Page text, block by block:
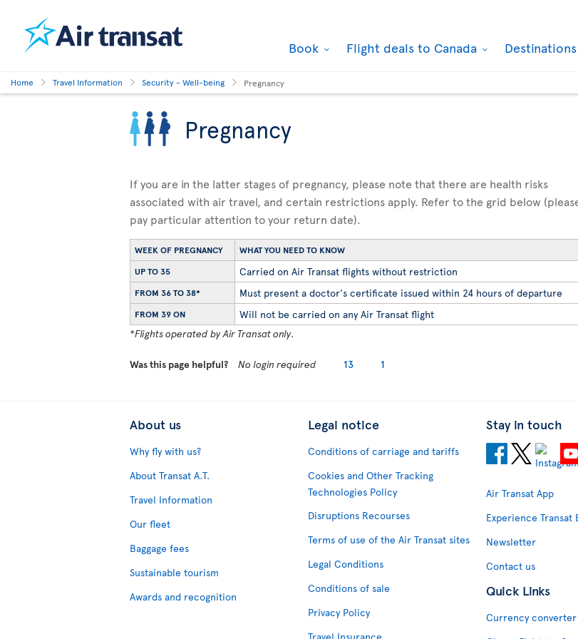
Book Flight deals to Canada Destinations
Home Travel Information Security - Well-being Pregnancy
Pregnancy
If you are in the latter stages of pregnancy, please note that there are health risks
associated with air travel, and certain restrictions apply. Refer to the grid below
pay particular attention to your return date).
WEEK OF PREGNANCY
WHAT YOU NEED TO KNOW
UP TO 35
Carried on Air Transat flights without restriction
FROM 36 TO 38* Must present a doctor's certificate issued within 24 hours of departure
FROM 39 ON
Will not be carried on any Air Transat flight
*Flights operated by Air Transat only.
Was this page helpful? No login required 13 1
About us
Why fly with us?
About Transat A.T.
Travel Information
Our fleet
Baggage fees
Sustainable tourism
Awards and recognition
Legal notice
Conditions of carriage and tariffs
Cookies and Other Tracking
Technologies Policy
Disruptions Recourses
Terms of use of the Air Transat sites
Legal Conditions
Conditions of sale
Privacy Policy
Stay in touch
Air Transat App
Experience Transat
Newsletter
Contact us
Quick Links
Currency converter